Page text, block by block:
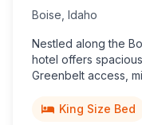
Boise Idaho
Nestled along the
hotel offers
Greenbelt access,
King Size Bed